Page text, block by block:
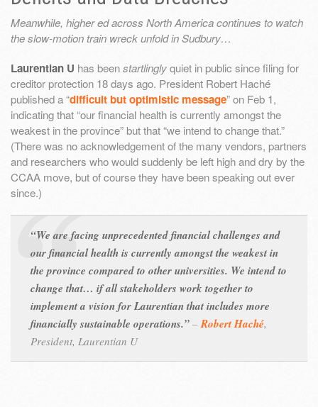
Meanwhile, higher ed across North America continues to watch
the slow-motion train wreck unfold in Sudbury…
Laurentian U has beenstartlinglyquiet in public since filing for
creditor protection 18 days ago. President Robert Haché
published a “difficult but optimistic message” on Feb 1,
indicating that “our financial health is currently amongst the
weakest in the province” but that “we intend to change that.”
(There was no acknowledgement of the many vendors, partners
and researchers who would suddenly be left high and dry by the
CCAA move, but of course they have been speaking out ever
since.)
“We are facing unprecedented financial challenges and
our financial health is currently amongst the weakest in
the province compared to other universities. We intend to
change that… if all stakeholders work together to
implement a vision for Laurentian that includes more
financially sustainable operations.” – Robert Haché,
President, Laurentian U